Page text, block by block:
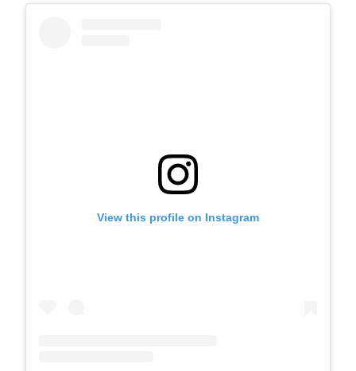
View this profile on Instagram